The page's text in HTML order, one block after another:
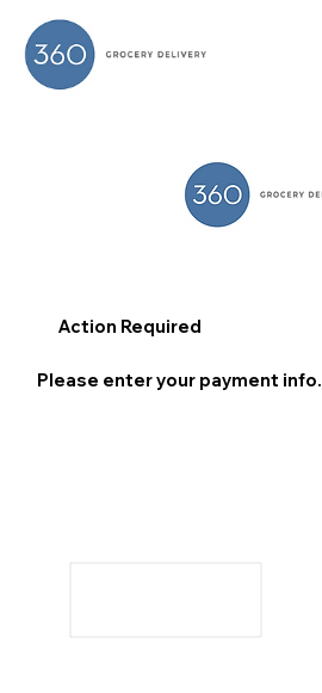
Action Required
Please enter your payment info.